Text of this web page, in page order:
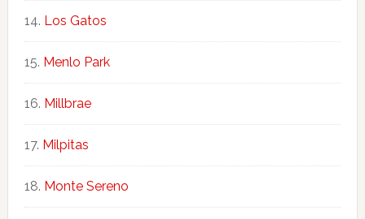
Los Gatos
Menlo Park
Millbrae
Milpitas
Monte Sereno